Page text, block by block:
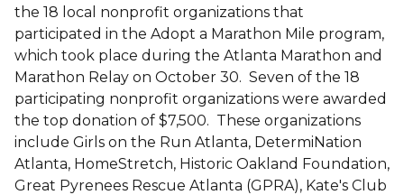
the 18 local nonprofit organizations that
participated in the Adopt a Marathon Mile program,
which took place during the Atlanta Marathon and
Marathon Relay on October 30. Seven of the 18
participating nonprofit organizations were awarded
the top donation of $7,500. These organizations
include Girls on the Run Atlanta, DetermiNation
Atlanta, HomeStretch, Historic Oakland Foundation,
Great Pyrenees Rescue Atlanta (GPRA), Kate's Club